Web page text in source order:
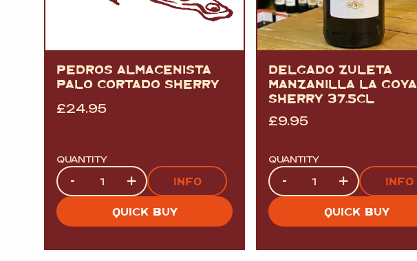
PEDROS ALMACENISTA
PALO CORTADO SHERRY
£24.95
QUANTITY
Quantity
- + INFO
QUICK BUY
DELGADO ZULETA
MANZANILLA LA GOYA
SHERRY 37.5CL
£9.95
QUANTITY
Quantity
- + INFO
QUICK BUY